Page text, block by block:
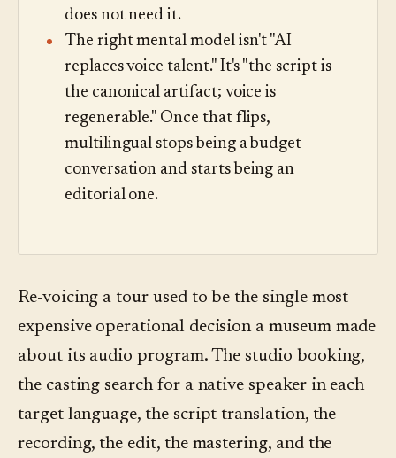
does not need it.
The right mental model isn't "AI
replaces voice talent." It's "the script is
the canonical artifact; voice is
regenerable." Once that flips,
multilingual stops being a budget
conversation and starts being an
editorial one.
Re-voicing a tour used to be the single most
expensive operational decision a museum made
about its audio program. The studio booking,
the casting search for a native speaker in each
target language, the script translation, the
recording, the edit, the mastering, and the